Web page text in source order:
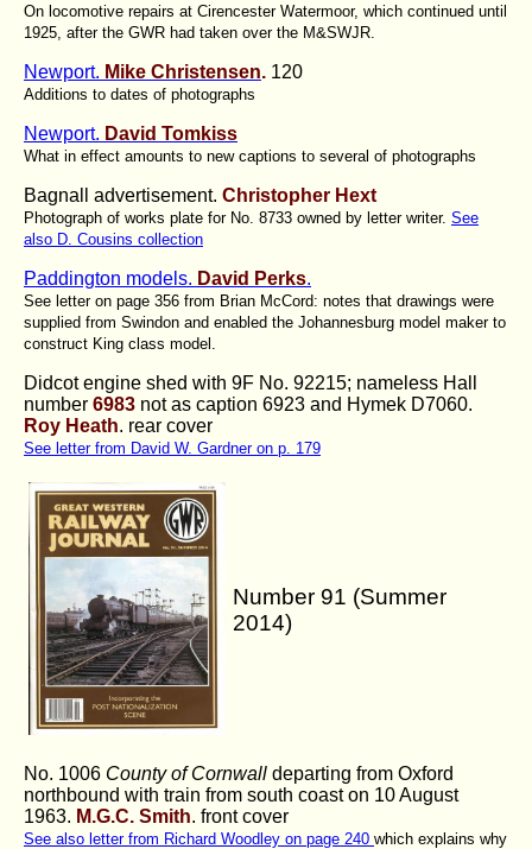
On locomotive repairs at Cirencester Watermoor, which continued until
1925, after the GWR had taken over the M&SWJR.
Newport. Mike Christensen. 120
Additions to dates of photographs
Newport. David Tomkiss
What in effect amounts to new captions to several of photographs
Bagnall advertisement. Christopher Hext
Photograph of works plate for No. 8733 owned by letter writer. See
also D. Cousins collection
Paddington models. David Perks.
See letter on page 356 from Brian McCord: notes that drawings were
supplied from Swindon and enabled the Johannesburg model maker to
construct King class model.
Didcot engine shed with 9F No. 92215; nameless Hall
number 6983 not as caption 6923 and Hymek D7060.
Roy Heath. rear cover
See letter from David W. Gardner on p. 179
Number 91 (Summer
2014)
No. 1006 County of Cornwall departing from Oxford
northbound with train from south coast on 10 August
1963. M.G.C. Smith. front cover
See also letter from Richard Woodley on page 240 which explains why